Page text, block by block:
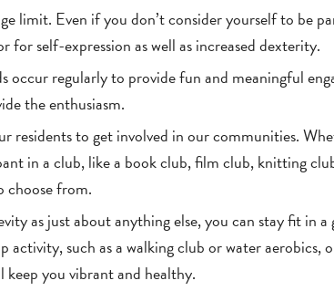
limit. Even if you don’t consider yourself to be
for self-expression as well as increased dexterity.
occur regularly to provide fun and meaningful
the enthusiasm.
residents to get involved in our communities.
in a club, like a book club, film club, knitting
choose from.
as just about anything else, you can stay fit in
activity, such as a walking club or water aerobics,
you vibrant and healthy.